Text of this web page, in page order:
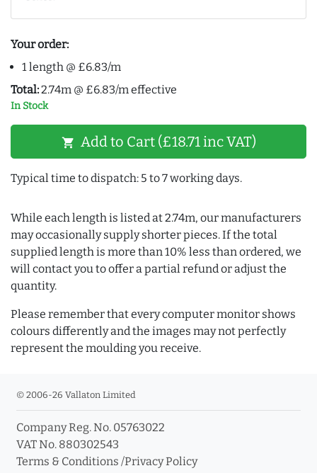
Your order:
1 length @ £6.83/m
Total:2.74m @ £6.83/m effective
In Stock
shopping_cart Add to Cart (£18.71 inc VAT)
Typical time to dispatch: 5 to 7 working days.
While each length is listed at 2.74m, our manufacturers
may occasionally supply shorter pieces. If the total
supplied length is more than 10% less than ordered, we
will contact you to offer a partial refund or adjust the
quantity.
Please remember that every computer monitor shows
colours differently and the images may not perfectly
represent the moulding you receive.
© 2006-26 Vallaton Limited
Company Reg. No. 05763022
VAT No. 880302543
Terms & Conditions /Privacy Policy